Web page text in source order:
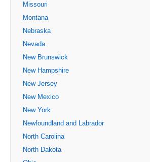
Missouri
Montana
Nebraska
Nevada
New Brunswick
New Hampshire
New Jersey
New Mexico
New York
Newfoundland and Labrador
North Carolina
North Dakota